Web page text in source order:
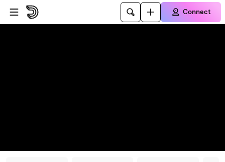
Skip to player
Skip to main content
Connect